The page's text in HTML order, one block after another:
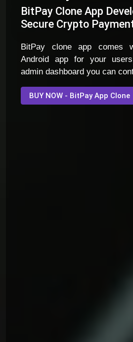
BitPay Clone App
Secure Crypto
BitPay clone app comes
Android app for your
admin dashboard you can
BUY NOW - BitPay App Clone